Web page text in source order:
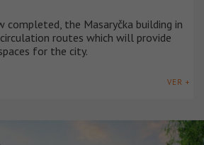
completed, the Masaryčka building in
circulation routes which will provide
for the city.
VER +